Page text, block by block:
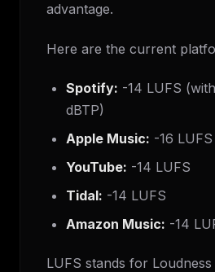
advantage.
Here are the current
Spotify: -14 LUFS
dBTP)
Apple Music: -16 LUFS
YouTube: -14 LUFS
Tidal: -14 LUFS
Amazon Music: -14
LUFS stands for